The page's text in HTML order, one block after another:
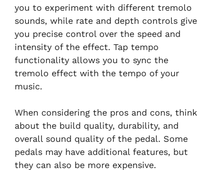
you to experiment with different tremolo
sounds, while rate and depth controls give
you precise control over the speed and
intensity of the effect. Tap tempo
functionality allows you to sync the
tremolo effect with the tempo of your
music.
When considering the pros and cons, think
about the build quality, durability, and
overall sound quality of the pedal. Some
pedals may have additional features, but
they can also be more expensive.